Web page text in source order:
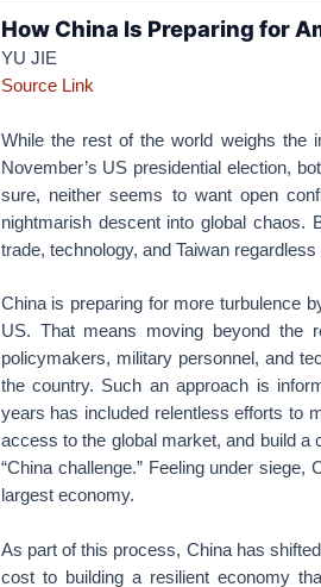
How China Is Preparing for
YU JIE
Source Link
While the rest of the world weighs the
November’s US presidential election,
sure, neither seems to want open
nightmarish descent into global chaos.
trade, technology, and Taiwan
China is preparing for more turbulence
US. That means moving beyond the
policymakers, military personnel, and
the country. Such an approach is
years has included relentless efforts to
access to the global market, and build a
“China challenge.” Feeling under
largest economy.
As part of this process, China has
cost to building a resilient economy